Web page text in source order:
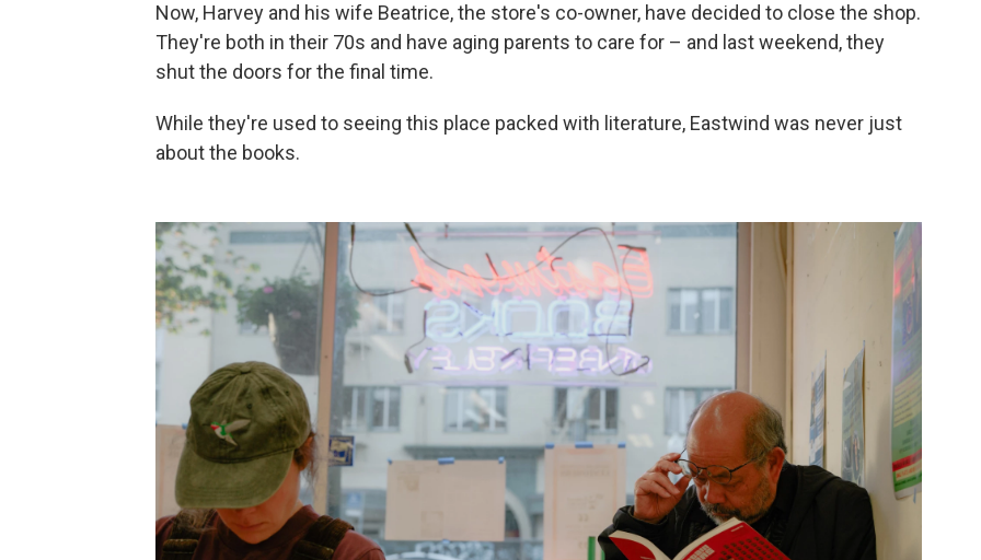
Now, Harvey and his wife Beatrice, the store's co-owner, have decided to close the shop.
They're both in their 70s and have aging parents to care for – and last weekend, they
shut the doors for the final time.
While they're used to seeing this place packed with literature, Eastwind was never just
about the books.